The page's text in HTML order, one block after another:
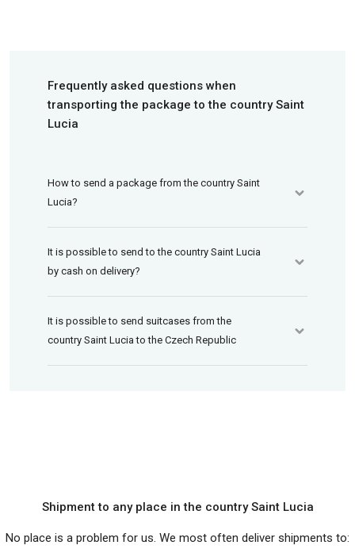
Frequently asked questions when
transporting the package to the country Saint
Lucia
How to send a package from the country Saint
Lucia?
It is possible to send to the country Saint Lucia
by cash on delivery?
It is possible to send suitcases from the
country Saint Lucia to the Czech Republic
Shipment to any place in the country Saint Lucia
No place is a problem for us. We most often deliver shipments to: